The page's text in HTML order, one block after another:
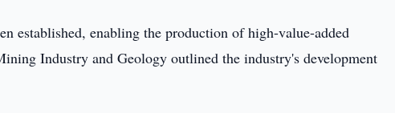
established, enabling the production of high-value-added
Industry and Geology outlined the industry's development